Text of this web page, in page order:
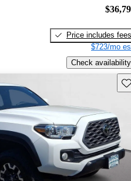
Price includes fees
$723/mo
Check availability